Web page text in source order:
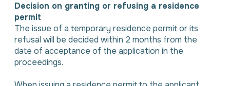
Decision on granting or refusing a residence
permit
The issue of a temporary residence permit or its
refusal will be decided within 2 months from the
date of acceptance of the application in the
proceedings.